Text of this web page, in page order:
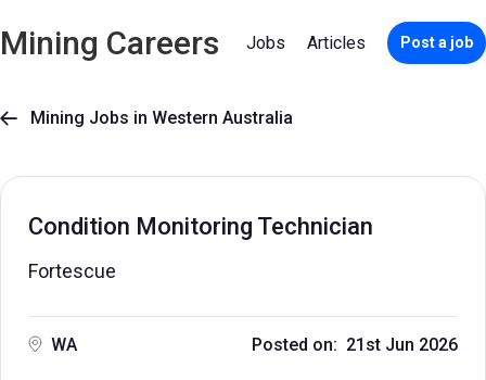
Mining Careers Jobs Articles Post a job
 Mining Jobs in Western Australia
Condition Monitoring Technician
Fortescue
WA Posted on: 21st Jun 2026